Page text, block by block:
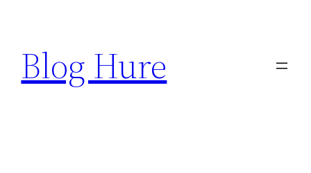
content
Blog Hure